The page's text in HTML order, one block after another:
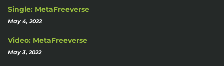
Single: MetaFreeverse
May 4, 2022
Video: MetaFreeverse
May 3, 2022